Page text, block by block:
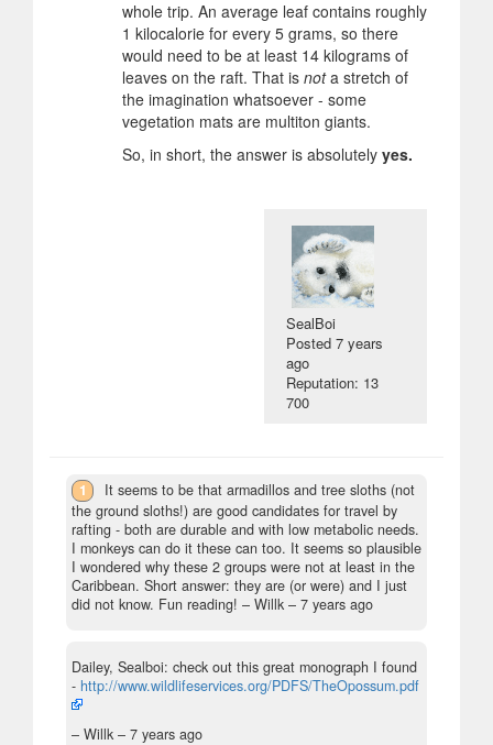
whole trip. An average leaf contains roughly
1 kilocalorie for every 5 grams, so there
would need to be at least 14 kilograms of
leaves on the raft. That is nota stretch of
the imagination whatsoever - some
vegetation mats are multiton giants.
So, in short, the answer is absolutely yes.
SealBoi
Posted7 years
ago
Reputation: 13
700
1
It seems to be that armadillos and tree sloths (not
the ground sloths!) are good candidates for travel by
rafting - both are durable and with low metabolic needs.
I monkeys can do it these can too. It seems so plausible
I wondered why these 2 groups were not at least in the
Caribbean. Short answer: they are (or were) and I just
did not know. Fun reading! – Willk – 7 years ago
Dailey, Sealboi: check out this great monograph I found
- http://www.wildlifeservices.org/PDFS/TheOpossum.pdf
– Willk – 7 years ago